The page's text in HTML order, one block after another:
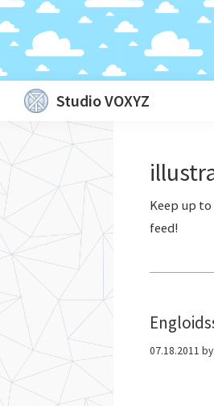
Skip
primary
navigation
Skip
main
content
Skip
primary
sidebar
Skip
footer
Studio VOXYZ
Vocals
that
soar
above
the
clouds!
07.18.2011